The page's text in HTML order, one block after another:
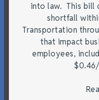
into law. This bill
shortfall
Transportation
that impact
employees,